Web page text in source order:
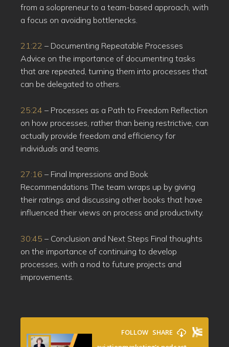
from a solopreneur to a team-based approach, with
a focus on avoiding bottlenecks.
21:22 – Documenting Repeatable Processes
Advice on the importance of documenting tasks
that are repeated, turning them into processes that
can be delegated to others.
25:24 – Processes as a Path to Freedom Reflection
on how processes, rather than being restrictive, can
actually provide freedom and efficiency for
individuals and teams.
27:16 – Final Impressions and Book
Recommendations The team wraps up by giving
their ratings and discussing other books that have
influenced their views on process and productivity.
30:45 – Conclusion and Next Steps Final thoughts
on the importance of continuing to develop
processes, with a nod to future projects and
improvements.